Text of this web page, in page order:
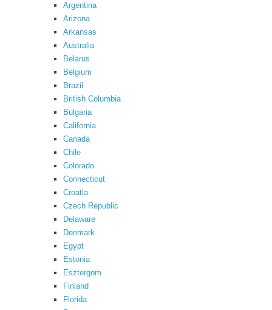
Argentina
Arizona
Arkansas
Australia
Belarus
Belgium
Brazil
British Columbia
Bulgaria
California
Canada
Chile
Colorado
Connecticut
Croatia
Czech Republic
Delaware
Denmark
Egypt
Estonia
Esztergom
Finland
Florida